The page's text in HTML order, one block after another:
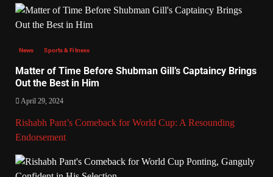
News Sports & Fitness
Matter of Time Before Shubman Gill’s Captaincy Brings
Out the Best in Him
April 29, 2024
Rishabh Pant’s Comeback for World Cup: A Resounding
Endorsement